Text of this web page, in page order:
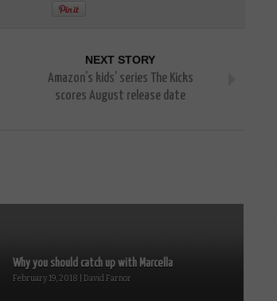
NEXT STORY
Amazon’s kids’ series The Kicks
scores August release date
Why you should catch up with Marcella
February 19, 2018 | David Farnor